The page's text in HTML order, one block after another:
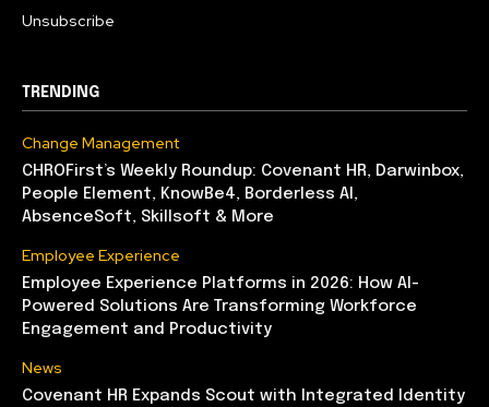
Unsubscribe
TRENDING
Change Management
CHROFirst’s Weekly Roundup: Covenant HR, Darwinbox,
People Element, KnowBe4, Borderless AI,
AbsenceSoft, Skillsoft & More
Employee Experience
Employee Experience Platforms in 2026: How AI-
Powered Solutions Are Transforming Workforce
Engagement and Productivity
News
Covenant HR Expands Scout with Integrated Identity